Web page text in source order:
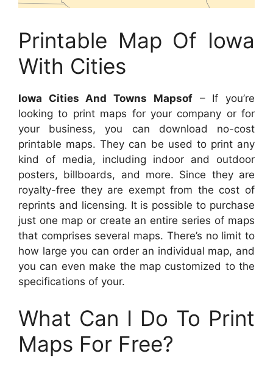
Printable Map Of Iowa
With Cities
Iowa Cities And Towns Mapsof– If you’re
looking to print maps for your company or for
your business, you can download no-cost
printable maps. They can be used to print any
kind of media, including indoor and outdoor
posters, billboards, and more. Since they are
royalty-free they are exempt from the cost of
reprints and licensing. It is possible to purchase
just one map or create an entire series of maps
that comprises several maps. There’s no limit to
how large you can order an individual map, and
you can even make the map customized to the
specifications of your.
What Can I Do To Print
Maps For Free?